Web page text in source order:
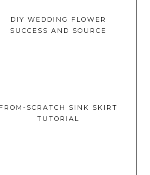
DIY WEDDING FLOWER
SUCCESS AND SOURCE
FROM-SCRATCH SINK SKIRT
TUTORIAL